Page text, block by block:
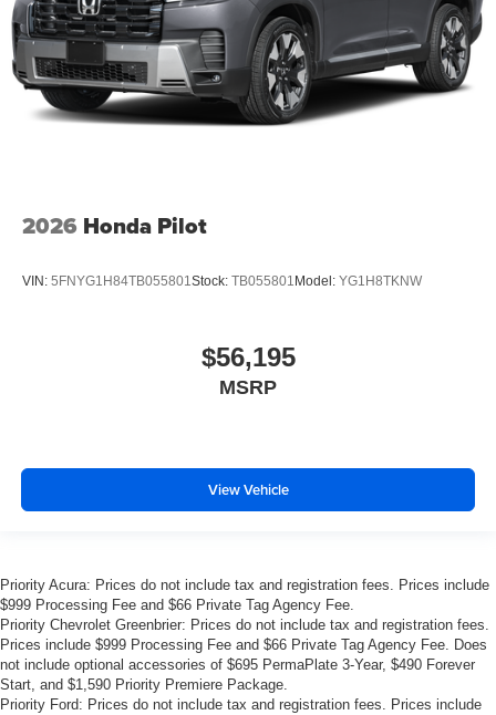
2026 Honda Pilot
VIN: 5FNYG1H84TB055801 Stock: TB055801 Model: YG1H8TKNW
$56,195
MSRP
View Vehicle
Priority Acura: Prices do not include tax and registration fees. Prices include
$999 Processing Fee and $66 Private Tag Agency Fee.
Priority Chevrolet Greenbrier: Prices do not include tax and registration fees.
Prices include $999 Processing Fee and $66 Private Tag Agency Fee. Does
not include optional accessories of $695 PermaPlate 3-Year, $490 Forever
Start, and $1,590 Priority Premiere Package.
Priority Ford: Prices do not include tax and registration fees. Prices include